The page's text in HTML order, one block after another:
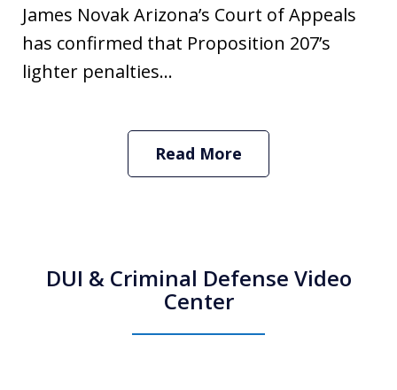
James Novak Arizona’s Court of Appeals
has confirmed that Proposition 207’s
lighter penalties...
Read More
DUI & Criminal Defense Video
Center